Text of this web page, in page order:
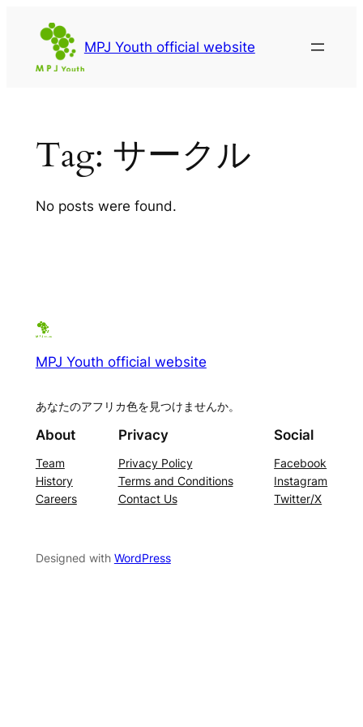
MPJ Youth official website
Tag: サークル
No posts were found.
MPJ Youth official website
あなたのアフリカ色を見つけませんか。
About
Team
History
Careers
Privacy
Privacy Policy
Terms and Conditions
Contact Us
Social
Facebook
Instagram
Twitter/X
Designed with WordPress